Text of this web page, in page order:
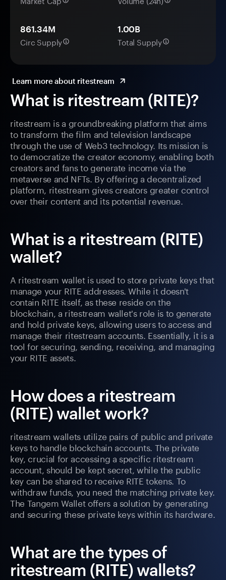
What is ritestream (RITE)?
ritestream is a groundbreaking platform that aims
to transform the film and television landscape
through the use of Web3 technology. Its mission is
to democratize the creator economy, enabling both
creators and fans to generate income via the
metaverse and NFTs. By offering a decentralized
platform, ritestream gives creators greater control
over their content and its potential revenue.
What is a ritestream (RITE)
wallet?
A ritestream wallet is used to store private keys that
manage your RITE addresses. While it doesn't
contain RITE itself, as these reside on the
blockchain, a ritestream wallet's role is to generate
and hold private keys, allowing users to access and
manage their ritestream accounts. Essentially, it is a
tool for securing, sending, receiving, and managing
your RITE assets.
How does a ritestream
(RITE) wallet work?
ritestream wallets utilize pairs of public and private
keys to handle blockchain accounts. The private
key, crucial for accessing a specific ritestream
account, should be kept secret, while the public
key can be shared to receive RITE tokens. To
withdraw funds, you need the matching private key.
The Tangem Wallet offers a solution by generating
and securing these private keys within its hardware.
What are the types of
ritestream (RITE) wallets?
861.34M
Circ Supply
1.00B
Total Supply
Learn more about ritestream